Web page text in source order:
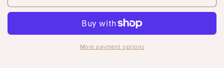
Drip
Drip
Mould
More payment options